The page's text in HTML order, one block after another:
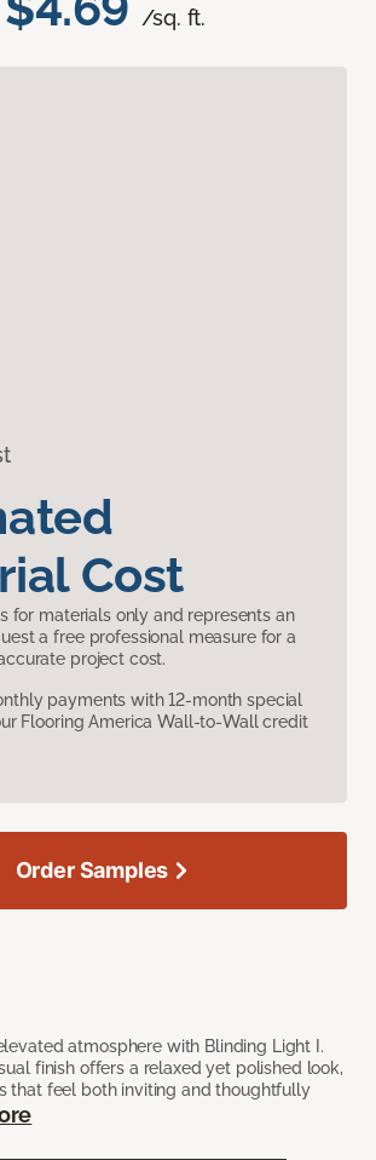
/sq. ft.
Cost
for materials only and represents an
a free professional measure for a
project cost.
payments with 12-month special
Flooring America Wall-to-Wall credit
atmosphere with Blinding Light I.
finish offers a relaxed yet polished look,
that feel both inviting and thoughtfully
Order Samples